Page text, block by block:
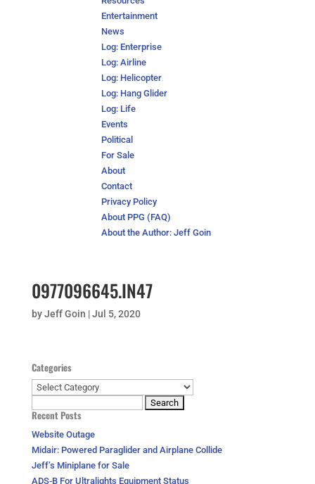
Entertainment
News
Log: Enterprise
Log: Airline
Log: Helicopter
Log: Hang Glider
Log: Life
Events
Political
For Sale
About
Contact
Privacy Policy
About PPG (FAQ)
About the Author: Jeff Goin
0977096645.IN47
byJeff Goin |Jul 5, 2020
Categories
Categories
for:
Recent Posts
Website Outage
Midair: Powered Paraglider and Airplane Collide
Jeff’s Miniplane for Sale
ADS-B For Ultralights Equipment Status